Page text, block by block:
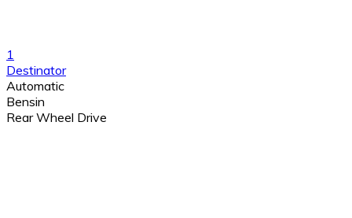
1
Destinator
Automatic
Bensin
Rear Wheel Drive